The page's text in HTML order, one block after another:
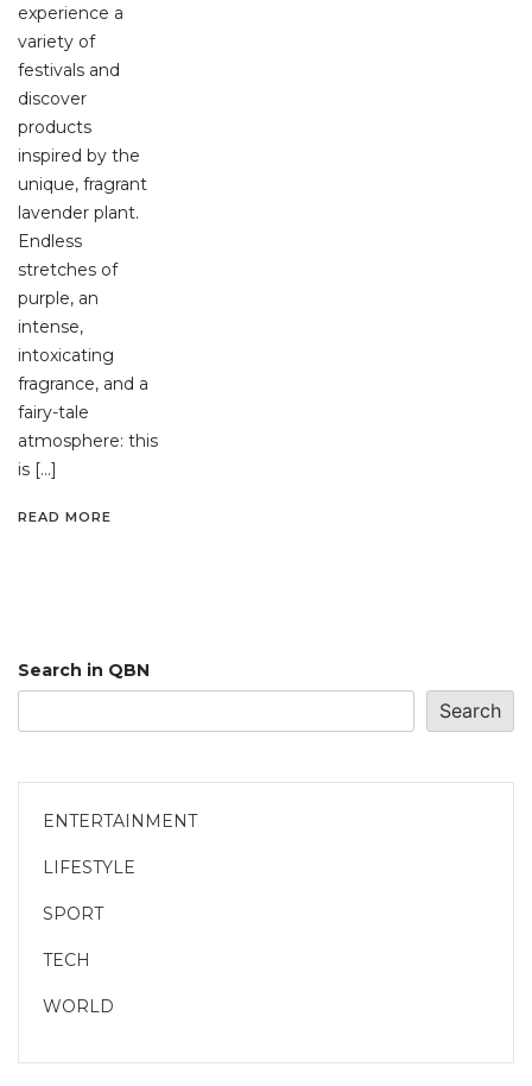
experience a
variety of
festivals and
discover
products
inspired by the
unique, fragrant
lavender plant.
Endless
stretches of
purple, an
intense,
intoxicating
fragrance, and a
fairy-tale
atmosphere: this
is […]
READ MORE
Search in QBN
Search
ENTERTAINMENT
LIFESTYLE
SPORT
TECH
WORLD